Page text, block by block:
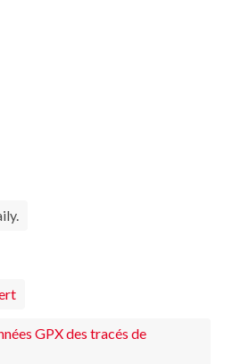
GPX des tracés de